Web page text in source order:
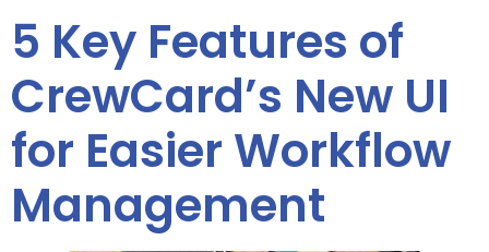
5 Key Features of
CrewCard’s New UI
for Easier Workflow
Management